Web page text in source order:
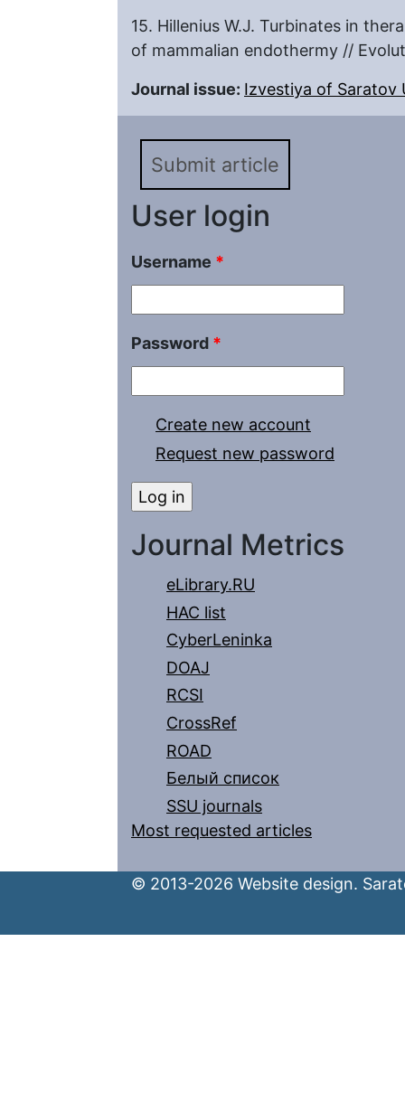
15. Hillenius W.J. Turbinates in
of mammalian endothermy //
Journal issue: Izvestiya of Saratov
Submit article
User login
Username *
Password *
Create new account
Request new password
Journal Metrics
eLibrary.RU
HAC list
CyberLeninka
DOAJ
RCSI
CrossRef
ROAD
Белый список
SSU journals
Most requested articles
© 2013-2026 Website design.